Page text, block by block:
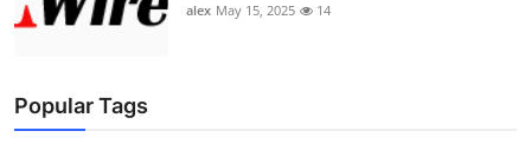
alex May 15, 2025 14
Popular Tags